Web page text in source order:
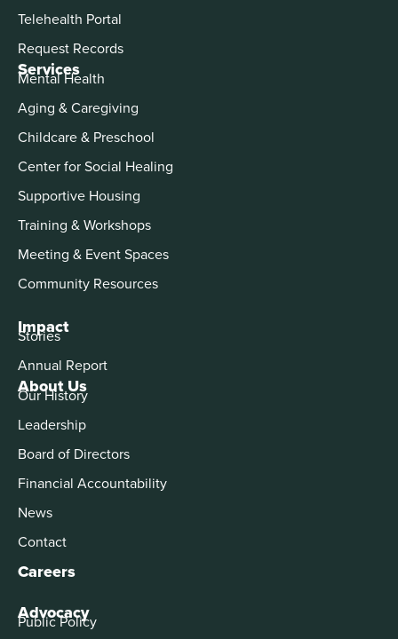
About Us
Our History
Leadership
Board of Directors
Financial Accountability
News
Contact
Careers
Advocacy
Public Policy
Services
Mental Health
Aging & Caregiving
Childcare & Preschool
Center for Social Healing
Supportive Housing
Training & Workshops
Meeting & Event Spaces
Community Resources
Impact
Stories
Annual Report
Telehealth Portal
Request Records